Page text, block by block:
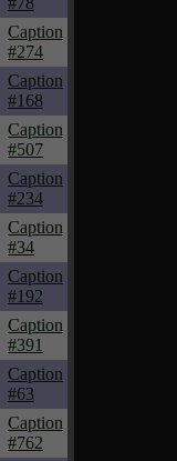
Caption
#274
Caption
#168
Caption
#507
Caption
#234
Caption
#34
Caption
#192
Caption
#391
Caption
#63
Caption
#762